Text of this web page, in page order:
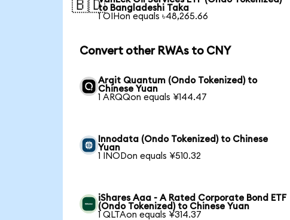
🇧🇩to Bangladeshi Taka
1 OIHon equals ৳48,265.66
Convert other RWAs to CNY
Arqit Quantum (Ondo Tokenized) to
Chinese Yuan
1 ARQQon equals ¥144.47
Innodata (Ondo Tokenized) to Chinese
Yuan
1 INODon equals ¥510.32
iShares Aaa - A Rated Corporate Bond ETF
(Ondo Tokenized) to Chinese Yuan
1 QLTAon equals ¥314.37